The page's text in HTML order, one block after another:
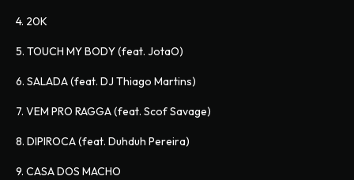
4. 20K
5. TOUCH MY BODY (feat. JotaO)
6. SALADA (feat. DJ Thiago Martins)
7. VEM PRO RAGGA (feat. Scof Savage)
8. DIPIROCA (feat. Duhduh Pereira)
9. CASA DOS MACHO